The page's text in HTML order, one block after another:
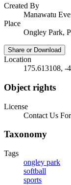
Created By
Manawatu
Place
Ongley Park,
Share or Download
Location
175.613108, -
Object rights
License
Contact Us
Taxonomy
Tags
ongley park
softball
sports